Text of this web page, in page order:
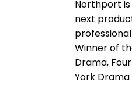
Northport
next
Winner of
Drama,
York Drama